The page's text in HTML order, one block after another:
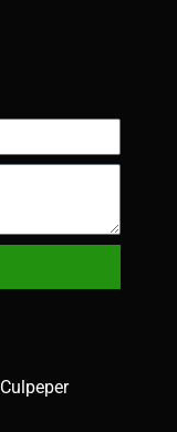
Culpeper